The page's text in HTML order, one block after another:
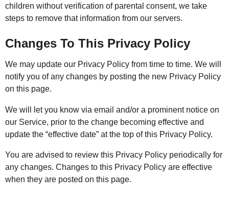
children without verification of parental consent, we take
steps to remove that information from our servers.
Changes To This Privacy Policy
We may update our Privacy Policy from time to time. We will
notify you of any changes by posting the new Privacy Policy
on this page.
We will let you know via email and/or a prominent notice on
our Service, prior to the change becoming effective and
update the “effective date” at the top of this Privacy Policy.
You are advised to review this Privacy Policy periodically for
any changes. Changes to this Privacy Policy are effective
when they are posted on this page.